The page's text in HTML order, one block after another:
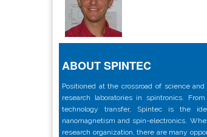
ABOUT SPINTEC
Positioned at the crossroad of science
research laboratories in spintronics.
technology transfer, Spintec is the
nanomagnetism and spin-electronics.
research organization, there are many